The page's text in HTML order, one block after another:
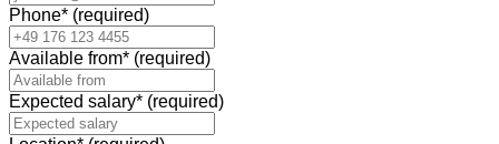
Phone* (required)
Available from* (required)
Expected salary* (required)